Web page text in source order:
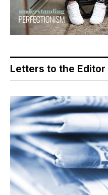
Letters to the Editor